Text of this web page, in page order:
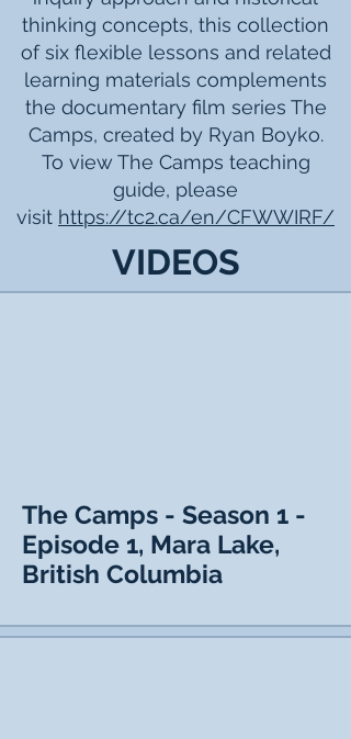
thinking concepts, this collection
of six flexible lessons and related
learning materials complements
the documentary film series The
Camps, created by Ryan Boyko.
To view The Camps teaching
guide, please
visit https://tc2.ca/en/CFWWIRF/
VIDEOS
The Camps - Season 1 -
Episode 1, Mara Lake,
British Columbia